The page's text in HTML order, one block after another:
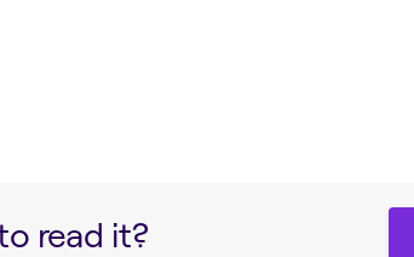
read it?